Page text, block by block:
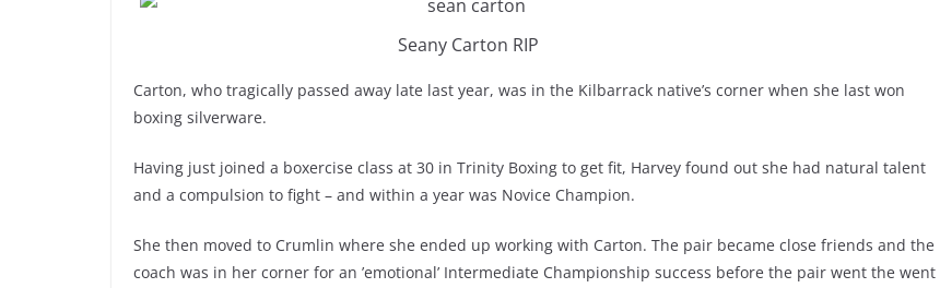
Seany Carton RIP
Carton, who tragically passed away late last year, was in the Kilbarrack native’s corner when she last won
boxing silverware.
Having just joined a boxercise class at 30 in Trinity Boxing to get fit, Harvey found out she had natural talent
and a compulsion to fight – and within a year was Novice Champion.
She then moved to Crumlin where she ended up working with Carton. The pair became close friends and the
coach was in her corner for an ’emotional’ Intermediate Championship success before the pair went the went